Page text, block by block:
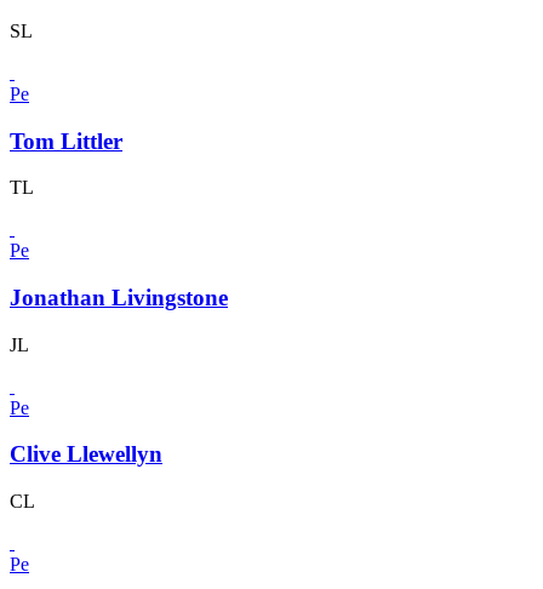
SL
Pe
Tom Littler
TL
Pe
Jonathan Livingstone
JL
Pe
Clive Llewellyn
CL
Pe